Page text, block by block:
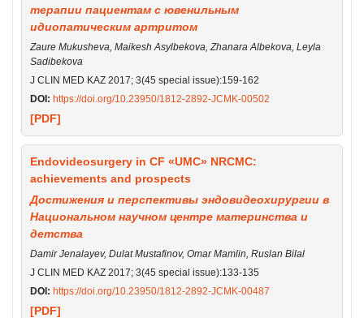
терапии пациентам с ювенильным
идиопатическим артритом
Zaure Mukusheva, Maikesh Asylbekova, Zhanara Albekova, Leyla
Sadibekova
J CLIN MED KAZ 2017; 3(45 special issue):159-162
DOI: https://doi.org/10.23950/1812-2892-JCMK-00502
[PDF]
Endovideosurgery in CF «UMC» NRCMC:
achievements and prospects
Достижения и перспективы эндовидеохирургии в
Национальном научном центре материнства и
детства
Damir Jenalayev, Dulat Mustafinov, Omar Mamlin, Ruslan Bilal
J CLIN MED KAZ 2017; 3(45 special issue):133-135
DOI: https://doi.org/10.23950/1812-2892-JCMK-00487
[PDF]